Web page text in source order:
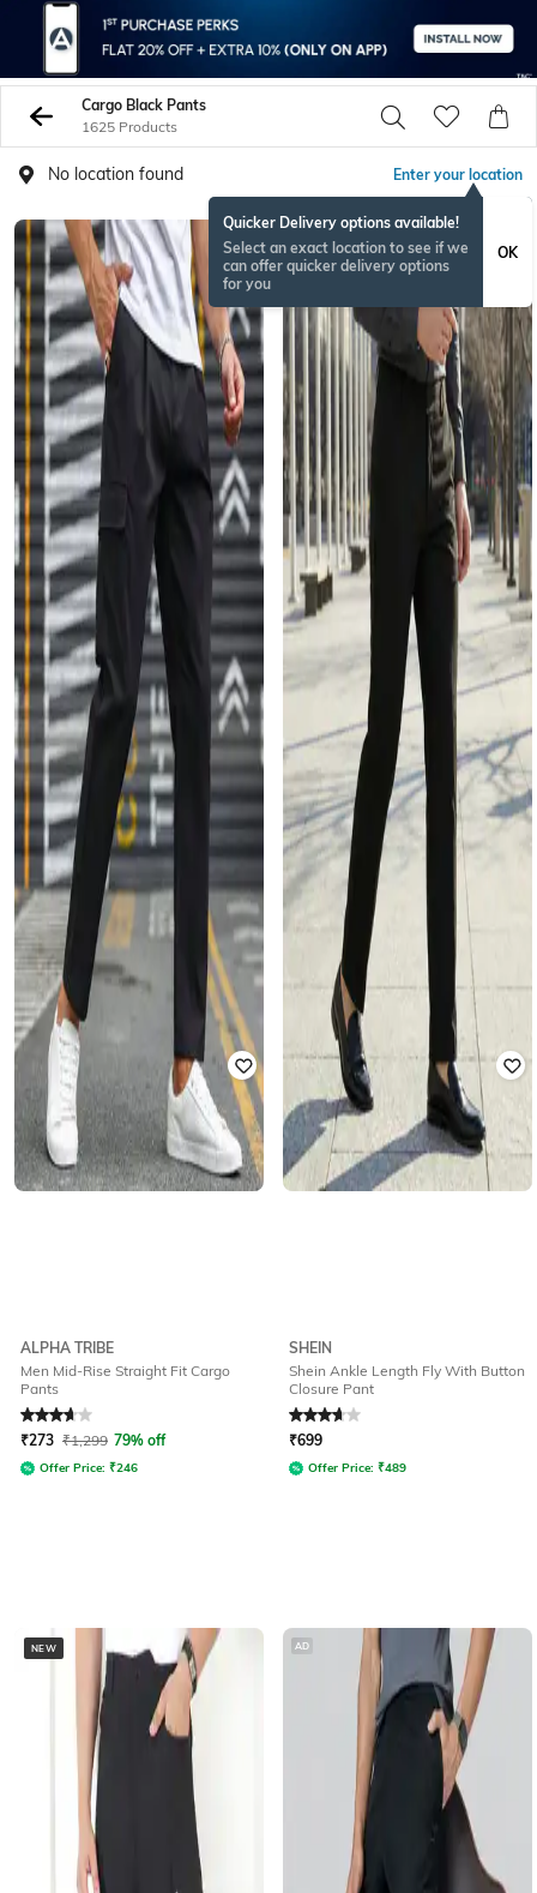
Cargo Black Pants
1625 Products
No location found Enter your location
Quicker Delivery options available!
Select an exact location to see if we
can offer quicker delivery options
for you
OK
ALPHA TRIBE
Men Mid-Rise Straight Fit Cargo
Pants
Rated3.6out of 5
₹273 ₹1,299 79% off
Offer Price: ₹246
SHEIN
Shein Ankle Length Fly With Button
Closure Pant
Rated3.6out of 5
₹699
Offer Price: ₹489
NEW AD